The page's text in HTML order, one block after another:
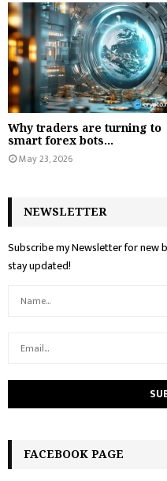
Why traders are turning to
smart forex bots...
May 23, 2026
NEWSLETTER
Subscribe my Newsletter for new
stay updated!
FACEBOOK PAGE